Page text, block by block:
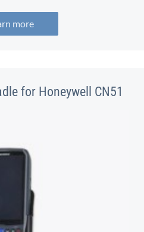
more
for Honeywell CN51